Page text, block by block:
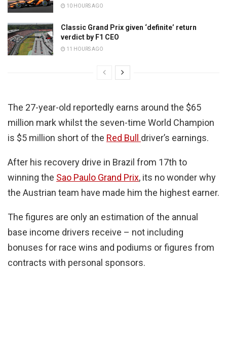
10 HOURS AGO
Classic Grand Prix given ‘definite’ return
verdict by F1 CEO
11 HOURS AGO
The 27-year-old reportedly earns around the $65
million mark whilst the seven-time World Champion
is $5 million short of the Red Bull driver’s earnings.
After his recovery drive in Brazil from 17th to
winning the Sao Paulo Grand Prix, its no wonder why
the Austrian team have made him the highest earner.
The figures are only an estimation of the annual
base income drivers receive – not including
bonuses for race wins and podiums or figures from
contracts with personal sponsors.